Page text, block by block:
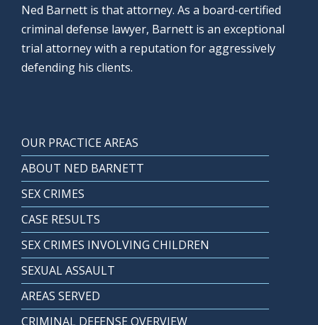
Ned Barnett is that attorney. As a board-certified
criminal defense lawyer, Barnett is an exceptional
trial attorney with a reputation for aggressively
defending his clients.
OUR PRACTICE AREAS
ABOUT NED BARNETT
SEX CRIMES
CASE RESULTS
SEX CRIMES INVOLVING CHILDREN
SEXUAL ASSAULT
AREAS SERVED
CRIMINAL DEFENSE OVERVIEW